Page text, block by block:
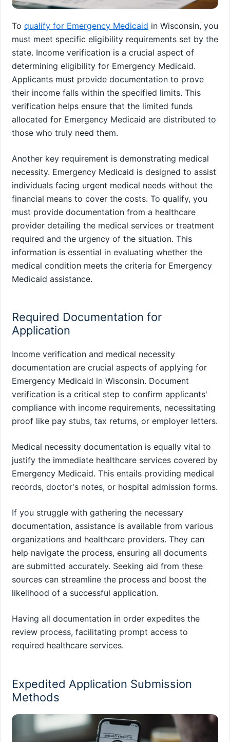
To qualify for Emergency Medicaid in Wisconsin, you
must meet specific eligibility requirements set by the
state. Income verification is a crucial aspect of
determining eligibility for Emergency Medicaid.
Applicants must provide documentation to prove
their income falls within the specified limits. This
verification helps ensure that the limited funds
allocated for Emergency Medicaid are distributed to
those who truly need them.
Another key requirement is demonstrating medical
necessity. Emergency Medicaid is designed to assist
individuals facing urgent medical needs without the
financial means to cover the costs. To qualify, you
must provide documentation from a healthcare
provider detailing the medical services or treatment
required and the urgency of the situation. This
information is essential in evaluating whether the
medical condition meets the criteria for Emergency
Medicaid assistance.
Required Documentation for
Application
Income verification and medical necessity
documentation are crucial aspects of applying for
Emergency Medicaid in Wisconsin. Document
verification is a critical step to confirm applicants'
compliance with income requirements, necessitating
proof like pay stubs, tax returns, or employer letters.
Medical necessity documentation is equally vital to
justify the immediate healthcare services covered by
Emergency Medicaid. This entails providing medical
records, doctor's notes, or hospital admission forms.
If you struggle with gathering the necessary
documentation, assistance is available from various
organizations and healthcare providers. They can
help navigate the process, ensuring all documents
are submitted accurately. Seeking aid from these
sources can streamline the process and boost the
likelihood of a successful application.
Having all documentation in order expedites the
review process, facilitating prompt access to
required healthcare services.
Expedited Application Submission
Methods